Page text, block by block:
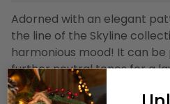
Adorned with an elegant
the line of the Skyline
harmonious mood! It can
further neutral tones for a
Undoubtedly this pillow is